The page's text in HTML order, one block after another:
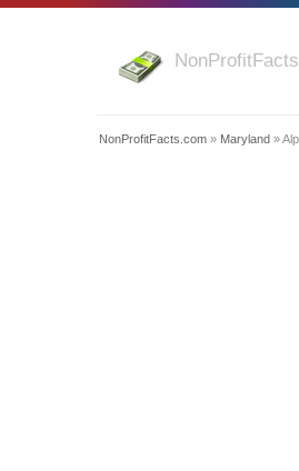
NonProfitFacts.com » Maryland »